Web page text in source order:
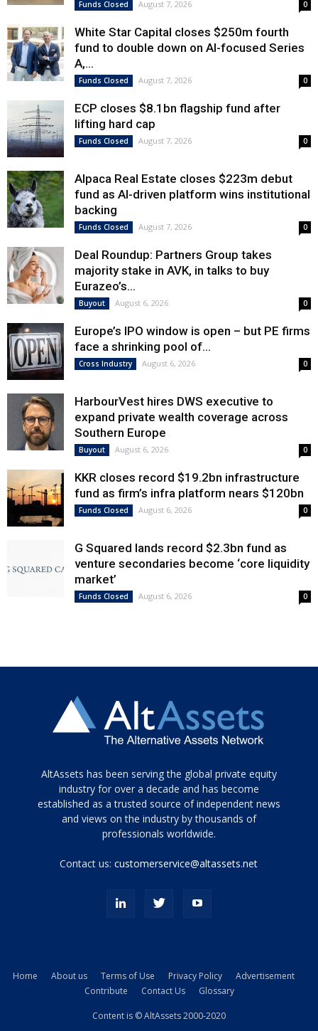
Funds Closed August 7, 2026 0
White Star Capital closes $250m fourth
fund to double down on AI-focused Series
A,...
Funds Closed August 7, 2026 0
ECP closes $8.1bn flagship fund after
lifting hard cap
Funds Closed August 7, 2026 0
Alpaca Real Estate closes $223m debut
fund as AI-driven platform wins institutional
backing
Funds Closed August 7, 2026 0
Deal Roundup: Partners Group takes
majority stake in AVK, in talks to buy
Eurazeo’s...
Buyout August 6, 2026 0
Europe’s IPO window is open – but PE firms
face a shrinking pool of...
Cross Industry August 6, 2026 0
HarbourVest hires DWS executive to
expand private wealth coverage across
Southern Europe
Buyout August 6, 2026 0
KKR closes record $19.2bn infrastructure
fund as firm’s infra platform nears $120bn
Funds Closed August 6, 2026 0
G Squared lands record $2.3bn fund as
venture secondaries become ‘core liquidity
market’
Funds Closed August 6, 2026 0
Tamamen
siyah
ve
topuklu
porn
kamyonundan
AltAssets has been serving the global private equity
industry for over a decade and has become
established as a trusted source of independent news
and views on the industry by thousands of
professionals worldwide.
Contact us:customerservice@altassets.net
Home About us Terms of Use Privacy Policy
Advertisement
Contribute
Contact Us Glossary
Content is © AltAssets 2000-2020